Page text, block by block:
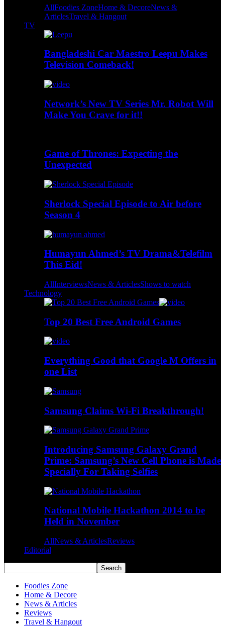
AllFoodies ZoneHome & DecoreNews &
ArticlesTravel & Hangout
TV
Bangladeshi Car Maestro Leepu Makes
Television Comeback!
Network’s New TV Series Mr. Robot Will
Make You Crave for it!!
Game of Thrones: Expecting the
Unexpected
Sherlock Special Episode to Air before
Season 4
Humayun Ahmed’s TV Drama&Telefilm
This Eid!
AllInterviewsNews & ArticlesShows to watch
Technology
Top 20 Best Free Android Games
Everything Good that Google M Offers in
one List
Samsung Claims Wi-Fi Breakthrough!
Introducing Samsung Galaxy Grand
Prime: Samsung’s New Cell Phone is Made
Specially For Taking Selfies
National Mobile Hackathon 2014 to be
Held in November
AllNews & ArticlesReviews
Editorial
Foodies Zone
Home & Decore
News & Articles
Reviews
Travel & Hangout